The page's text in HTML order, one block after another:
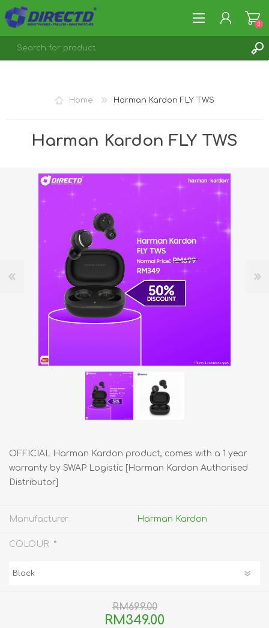
0
Home Harman Kardon FLY TWS
Harman Kardon FLY TWS
OFFICIAL Harman Kardon product, comes with a 1 year
warranty by SWAP Logistic [Harman Kardon Authorised
Distributor]
Manufacturer: Harman Kardon
COLOUR *
RM699.00
RM349.00